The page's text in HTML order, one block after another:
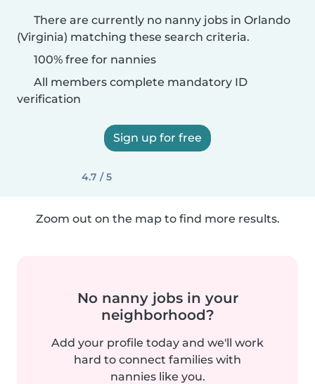
There are currently no nanny jobs in Orlando
(Virginia) matching these search criteria.
100% free for nannies
All members complete mandatory ID
verification
Sign up for free
4.7 / 5
Zoom out on the map to find more results.
No nanny jobs in your
neighborhood?
Add your profile today and we'll work
hard to connect families with
nannies like you.